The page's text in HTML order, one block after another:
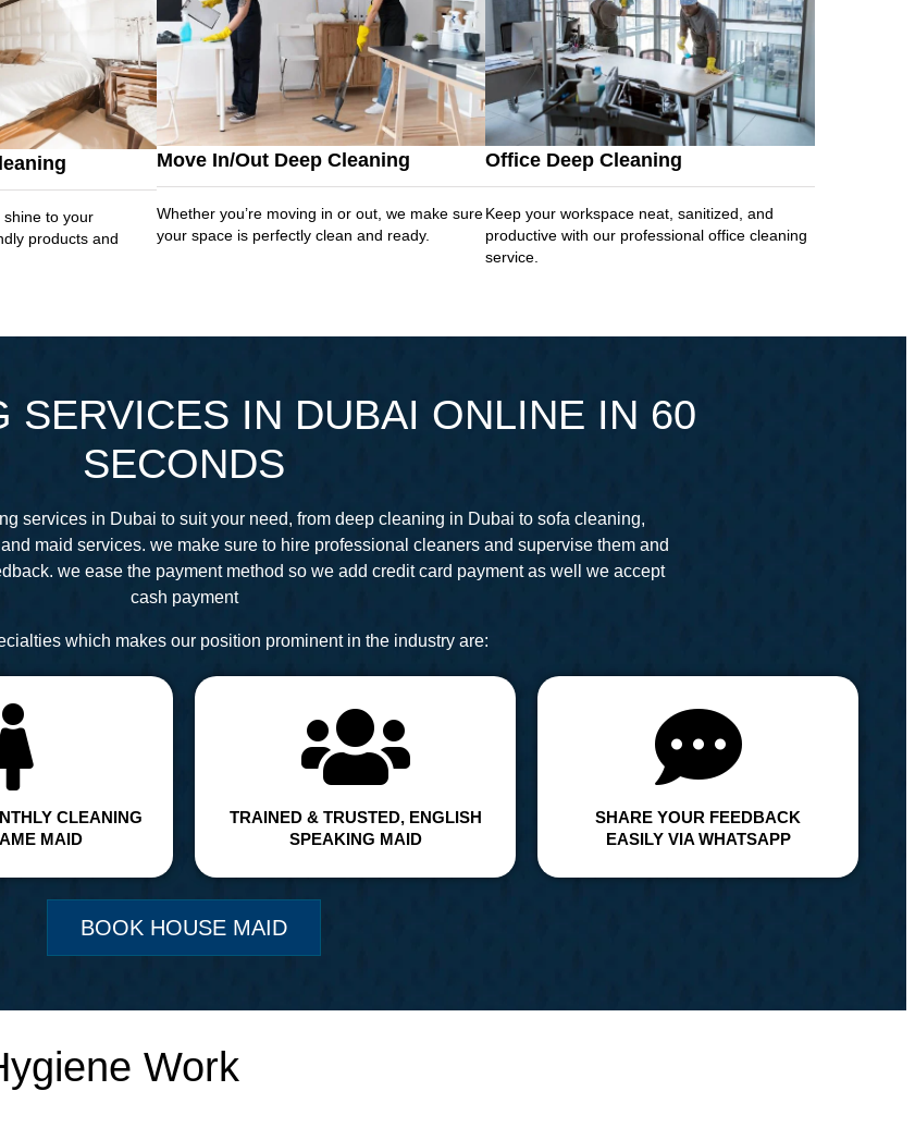
shine to your
products and
Move In/Out Deep Cleaning
Whether you’re moving in or out, we make sure
your space is perfectly clean and ready.
Office Deep Cleaning
Keep your workspace neat, sanitized, and
productive with our professional office cleaning
service.
SERVICES IN DUBAI ONLINE IN 60
SECONDS
services in Dubai to suit your need, from deep cleaning in Dubai to sofa cleaning,
maid services. we make sure to hire professional cleaners and supervise them and
we ease the payment method so we add credit card payment as well we accept
cash payment
which makes our position prominent in the industry are:
CLEANING
MAID
TRAINED & TRUSTED, ENGLISH
SPEAKING MAID
SHARE YOUR FEEDBACK
EASILY VIA WHATSAPP
BOOK HOUSE MAID
Work